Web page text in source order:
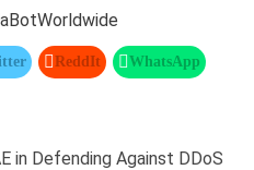
Worldwide
ReddIt WhatsApp
in Defending Against DDoS